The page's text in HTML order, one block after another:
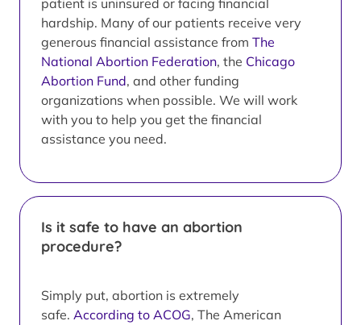
patient is uninsured or facing financial
hardship. Many of our patients receive very
generous financial assistance from The
National Abortion Federation, the Chicago
Abortion Fund, and other funding
organizations when possible. We will work
with you to help you get the financial
assistance you need.
Is it safe to have an abortion
procedure?
Simply put, abortion is extremely
safe. According to ACOG, The American